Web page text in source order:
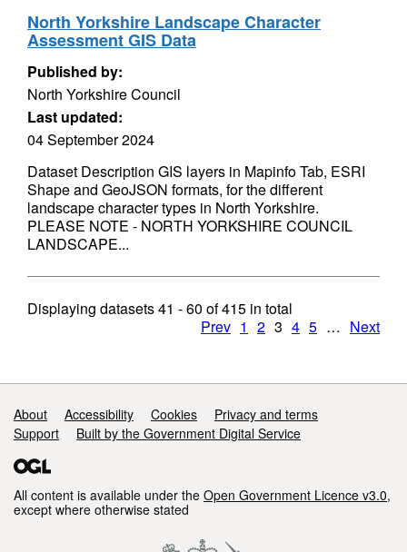
North Yorkshire Landscape Character
Assessment GIS Data
Published by:
North Yorkshire Council
Last updated:
04 September 2024
Dataset Description GIS layers in Mapinfo Tab, ESRI
Shape and GeoJSON formats, for the different
landscape character types in North Yorkshire.
PLEASE NOTE - NORTH YORKSHIRE COUNCIL
LANDSCAPE...
Displaying datasets41 - 60 of415 in total
Prev 1 2 3 4 5 … Next
Support links
About Accessibility Cookies
Privacy and terms
Support
Built by the Government Digital Service
All content is available under the Open Government Licence v3.0,
except where otherwise stated